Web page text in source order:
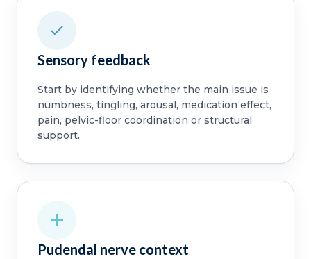
Sensory feedback
Start by identifying whether the main issue is
numbness, tingling, arousal, medication effect,
pain, pelvic-floor coordination or structural
support.
Pudendal nerve context